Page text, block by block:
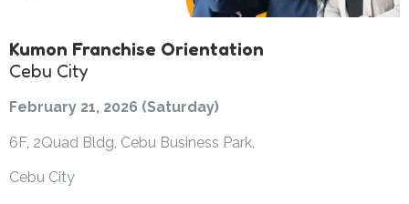
Kumon Franchise Orientation
Cebu City
February 21, 2026 (Saturday)
6F, 2Quad Bldg, Cebu Business Park,
Cebu City